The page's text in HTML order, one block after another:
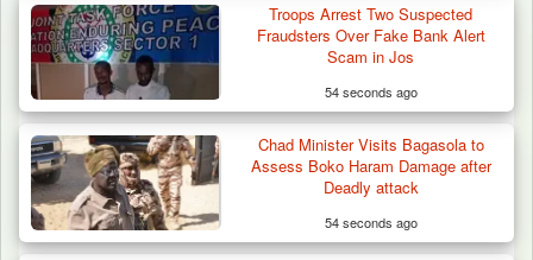
Troops Foil Attempted Kidnap in Jos, Rescue
Victim,…
Troops Arrest Two Suspected
Fraudsters Over Fake Bank Alert
Scam in Jos
54 seconds ago
Chad Minister Visits Bagasola to
Assess Boko Haram Damage after
Deadly attack
54 seconds ago